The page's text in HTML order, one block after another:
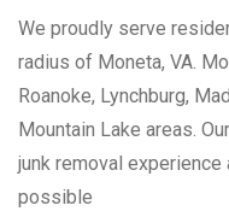
We proudly serve
radius of Moneta, VA.
Roanoke, Lynchburg,
Mountain Lake areas.
junk removal
possible